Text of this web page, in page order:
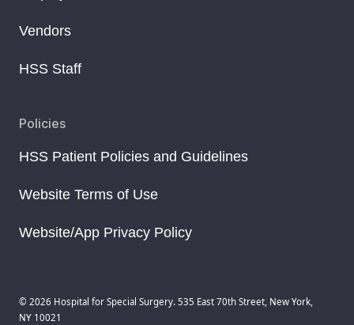
Vendors
HSS Staff
Policies
HSS Patient Policies and Guidelines
Website Terms of Use
Website/App Privacy Policy
© 2026 Hospital for Special Surgery. 535 East 70th Street, New York,
NY 10021